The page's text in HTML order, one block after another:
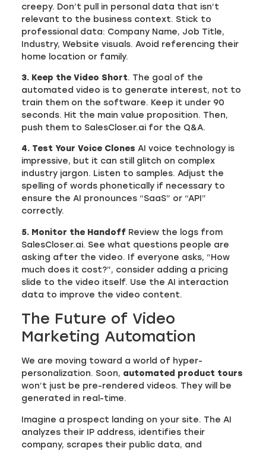
creepy. Don’t pull in personal data that isn’t
relevant to the business context. Stick to
professional data: Company Name, Job Title,
Industry, Website visuals. Avoid referencing their
home location or family.
3. Keep the Video Short. The goal of the
automated video is to generate interest, not to
train them on the software. Keep it under 90
seconds. Hit the main value proposition. Then,
push them to SalesCloser.ai for the Q&A.
4. Test Your Voice Clones AI voice technology is
impressive, but it can still glitch on complex
industry jargon. Listen to samples. Adjust the
spelling of words phonetically if necessary to
ensure the AI pronounces “SaaS” or “API”
correctly.
5. Monitor the Handoff Review the logs from
SalesCloser.ai. See what questions people are
asking after the video. If everyone asks, “How
much does it cost?”, consider adding a pricing
slide to the video itself. Use the AI interaction
data to improve the video content.
The Future of Video
Marketing Automation
We are moving toward a world of hyper-
personalization. Soon, automated product tours
won’t just be pre-rendered videos. They will be
generated in real-time.
Imagine a prospect landing on your site. The AI
analyzes their IP address, identifies their
company, scrapes their public data, and